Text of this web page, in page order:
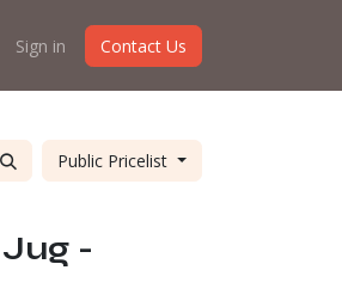
Sign in Contact Us
Public Pricelist
-